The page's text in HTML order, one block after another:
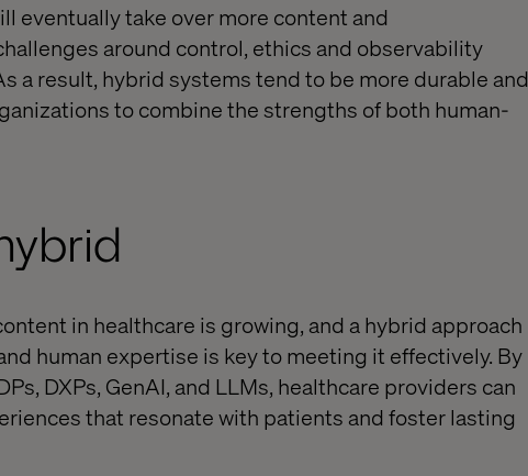
eventually take over more content and
around control, ethics and observability
a result, hybrid systems tend to be more durable and
to combine the strengths of both human-
in healthcare is growing, and a hybrid approach
human expertise is key to meeting it effectively. By
DXPs, GenAI, and LLMs, healthcare providers can
that resonate with patients and foster lasting